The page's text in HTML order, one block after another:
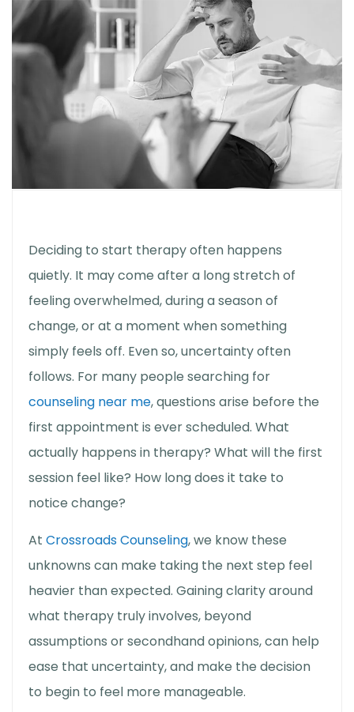
Deciding to start therapy often happens
quietly. It may come after a long stretch of
feeling overwhelmed, during a season of
change, or at a moment when something
simply feels off. Even so, uncertainty often
follows. For many people searching for
counseling near me, questions arise before the
first appointment is ever scheduled. What
actually happens in therapy? What will the first
session feel like? How long does it take to
notice change?
At Crossroads Counseling, we know these
unknowns can make taking the next step feel
heavier than expected. Gaining clarity around
what therapy truly involves, beyond
assumptions or secondhand opinions, can help
ease that uncertainty, and make the decision
to begin to feel more manageable.